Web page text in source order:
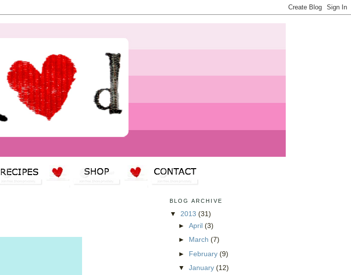
BLOG ARCHIVE
▼ 2013 (31)
► April (3)
► March (7)
► February (9)
▼ January (12)